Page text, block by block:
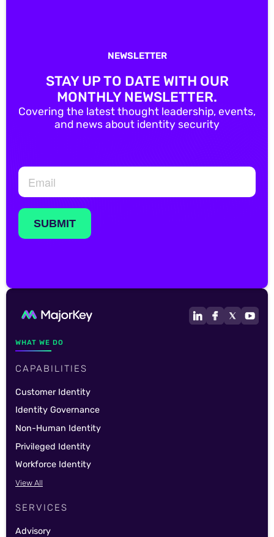
NEWSLETTER
STAY UP TO DATE WITH OUR
MONTHLY NEWSLETTER.
Covering the latest thought leadership, events,
and news about identity security
WHAT WE DO
CAPABILITIES
Customer Identity
Identity Governance
Non-Human Identity
Privileged Identity
Workforce Identity
View All
SERVICES
Advisory